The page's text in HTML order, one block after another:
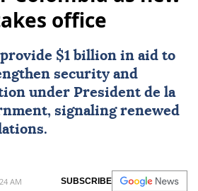
office
$1 billion in aid to
security and
under President de la
signaling renewed
AM SUBSCRIBE